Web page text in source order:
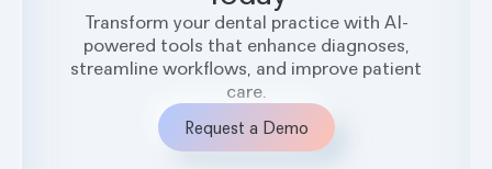
Transform your dental practice with AI-
powered tools that enhance diagnoses,
streamline workflows, and improve patient
care.
Request a Demo